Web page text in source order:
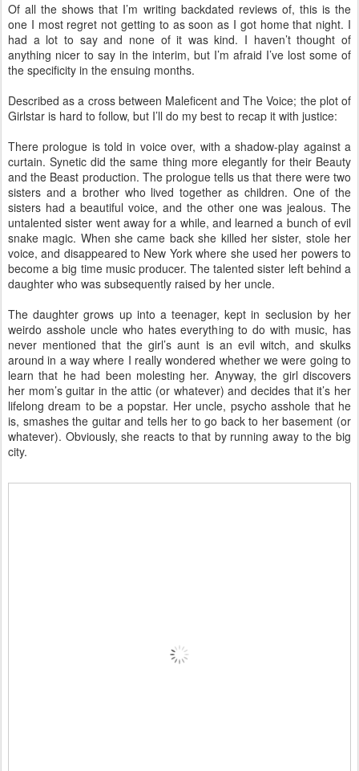
Of all the shows that I’m writing backdated reviews of, this is the
one I most regret not getting to as soon as I got home that night. I
had a lot to say and none of it was kind. I haven’t thought of
anything nicer to say in the interim, but I’m afraid I’ve lost some of
the specificity in the ensuing months.
Described as a cross between Maleficent and The Voice; the plot of
Girlstar is hard to follow, but I’ll do my best to recap it with justice:
There prologue is told in voice over, with a shadow-play against a
curtain. Synetic did the same thing more elegantly for their Beauty
and the Beast production. The prologue tells us that there were two
sisters and a brother who lived together as children. One of the
sisters had a beautiful voice, and the other one was jealous. The
untalented sister went away for a while, and learned a bunch of evil
snake magic. When she came back she killed her sister, stole her
voice, and disappeared to New York where she used her powers to
become a big time music producer. The talented sister left behind a
daughter who was subsequently raised by her uncle.
The daughter grows up into a teenager, kept in seclusion by her
weirdo asshole uncle who hates everything to do with music, has
never mentioned that the girl’s aunt is an evil witch, and skulks
around in a way where I really wondered whether we were going to
learn that he had been molesting her. Anyway, the girl discovers
her mom’s guitar in the attic (or whatever) and decides that it’s her
lifelong dream to be a popstar. Her uncle, psycho asshole that he
is, smashes the guitar and tells her to go back to her basement (or
whatever). Obviously, she reacts to that by running away to the big
city.